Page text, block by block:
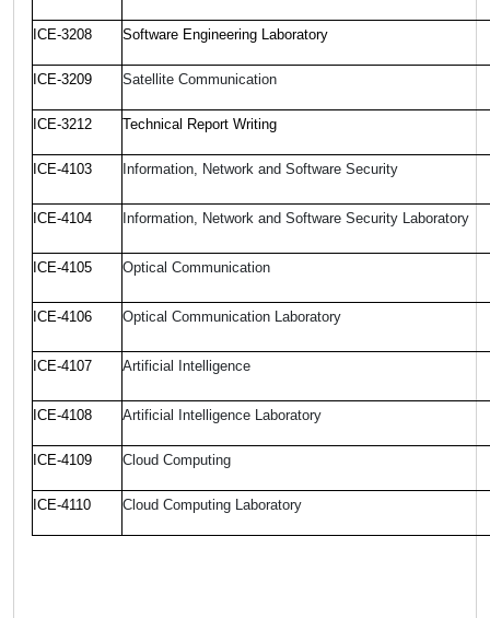
ICE-3208 Software Engineering Laboratory
ICE-3209 Satellite Communication
ICE-3212 Technical Report Writing
ICE-4103 Information, Network and Software Security
ICE-4104 Information, Network and Software Security Laboratory
ICE-4105 Optical Communication
ICE-4106 Optical Communication Laboratory
ICE-4107 Artificial Intelligence
ICE-4108 Artificial Intelligence Laboratory
ICE-4109 Cloud Computing
ICE-4110 Cloud Computing Laboratory